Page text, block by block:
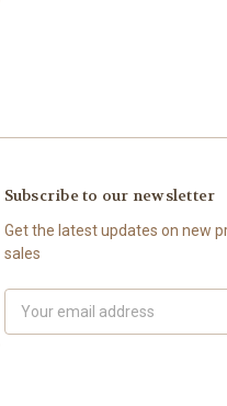
Subscribe to our newsletter
Get the latest updates on new
sales
Address